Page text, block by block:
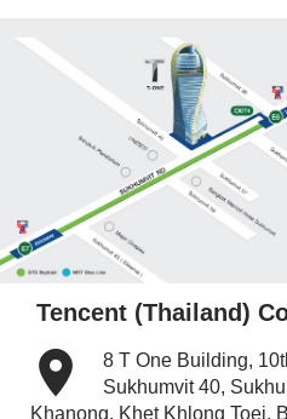
Tencent (Thailand)
8 T One Building,
Sukhumvit 40,
Khanong, Khet Khlong Toei,